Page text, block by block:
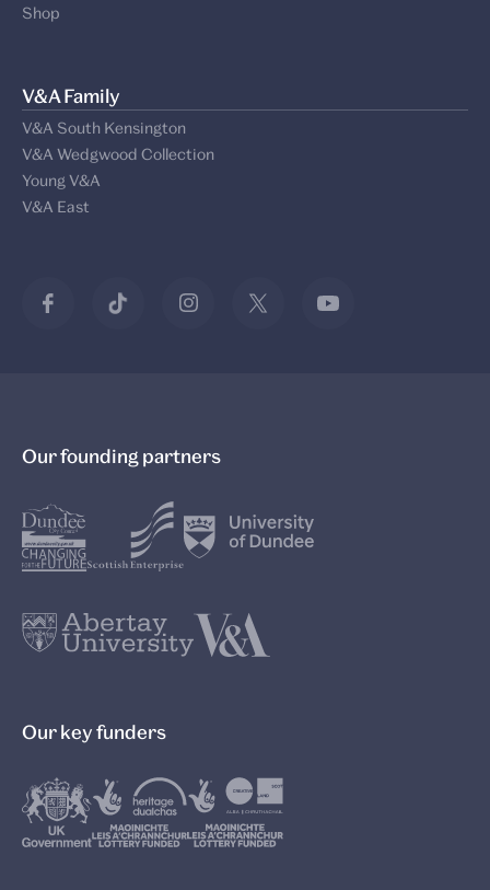
Shop
V&A Family
V&A South Kensington
V&A Wedgwood Collection
Young V&A
V&A East
Our founding partners
Our key funders